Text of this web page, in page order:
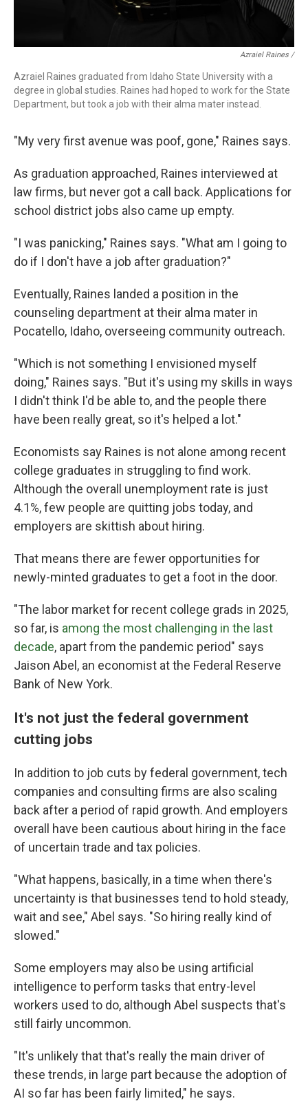
Azraiel Raines /
Azraiel Raines graduated from Idaho State University with a
degree in global studies. Raines had hoped to work for the State
Department, but took a job with their alma mater instead.
"My very first avenue was poof, gone," Raines says.
As graduation approached, Raines interviewed at
law firms, but never got a call back. Applications for
school district jobs also came up empty.
"I was panicking," Raines says. "What am I going to
do if I don't have a job after graduation?"
Eventually, Raines landed a position in the
counseling department at their alma mater in
Pocatello, Idaho, overseeing community outreach.
"Which is not something I envisioned myself
doing," Raines says. "But it's using my skills in ways
I didn't think I'd be able to, and the people there
have been really great, so it's helped a lot."
Economists say Raines is not alone among recent
college graduates in struggling to find work.
Although the overall unemployment rate is just
4.1%, few people are quitting jobs today, and
employers are skittish about hiring.
That means there are fewer opportunities for
newly-minted graduates to get a foot in the door.
"The labor market for recent college grads in 2025,
so far, is among the most challenging in the last
decade, apart from the pandemic period" says
Jaison Abel, an economist at the Federal Reserve
Bank of New York.
It's not just the federal government
cutting jobs
In addition to job cuts by federal government, tech
companies and consulting firms are also scaling
back after a period of rapid growth. And employers
overall have been cautious about hiring in the face
of uncertain trade and tax policies.
"What happens, basically, in a time when there's
uncertainty is that businesses tend to hold steady,
wait and see," Abel says. "So hiring really kind of
slowed."
Some employers may also be using artificial
intelligence to perform tasks that entry-level
workers used to do, although Abel suspects that's
still fairly uncommon.
"It's unlikely that that's really the main driver of
these trends, in large part because the adoption of
AI so far has been fairly limited," he says.